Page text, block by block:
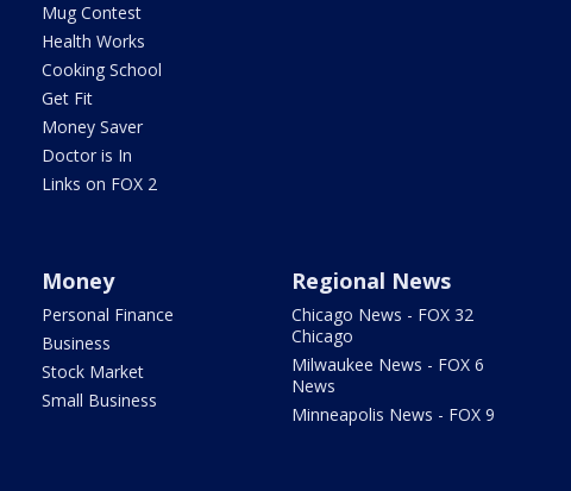
Mug Contest
Health Works
Cooking School
Get Fit
Money Saver
Doctor is In
Links on FOX 2
Money
Personal Finance
Business
Stock Market
Small Business
Regional News
Chicago News - FOX 32
Chicago
Milwaukee News - FOX 6
News
Minneapolis News - FOX 9